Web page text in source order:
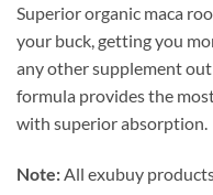
Superior organic maca
your buck, getting you
any other supplement
formula provides the
with superior absorption.
Note: All exubuy